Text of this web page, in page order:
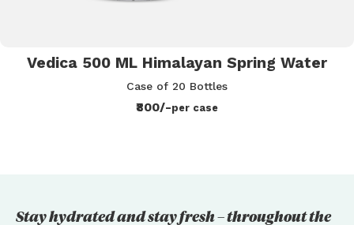
Vedica 500 ML Himalayan Spring Water
Case of 20 Bottles
₹800/-per case
Stay hydrated and stay fresh – throughout the